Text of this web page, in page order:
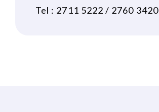
Tel : 2711 5222 / 2760 3420